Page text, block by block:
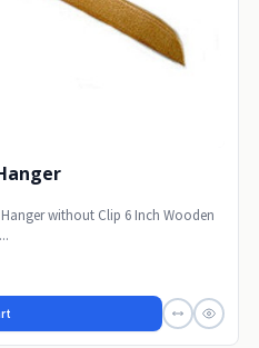
without Clip 6 Inch Wooden